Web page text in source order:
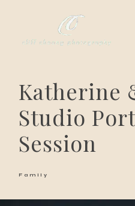
Katherine
Studio
Session
Family
for love adventurers
about
gallery for love